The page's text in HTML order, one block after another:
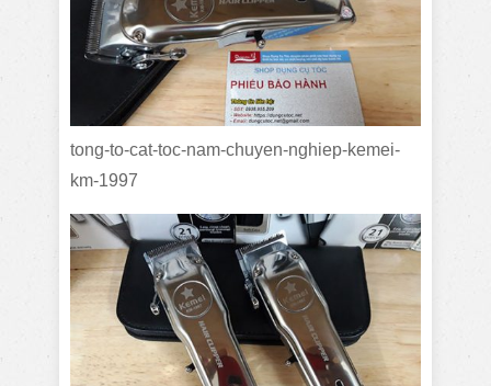
tong-to-cat-toc-nam-chuyen-nghiep-kemei-
km-1997